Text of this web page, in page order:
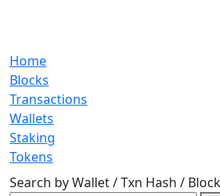
Home
Blocks
Transactions
Wallets
Staking
Tokens
Search by Wallet / Txn Hash /